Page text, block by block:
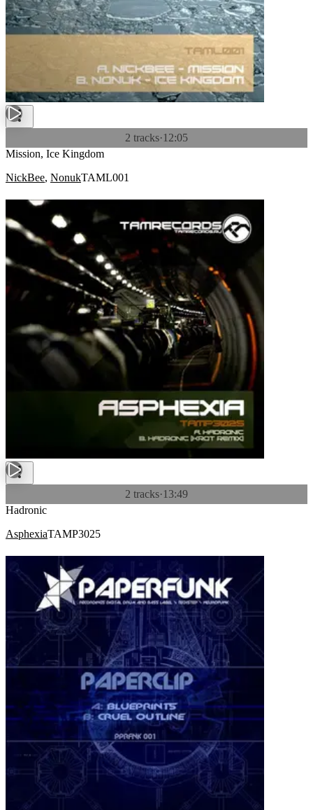
2 tracks·12:05
Mission, Ice Kingdom
NickBee, NonukTAML001
2 tracks·13:49
Hadronic
AsphexiaTAMP3025